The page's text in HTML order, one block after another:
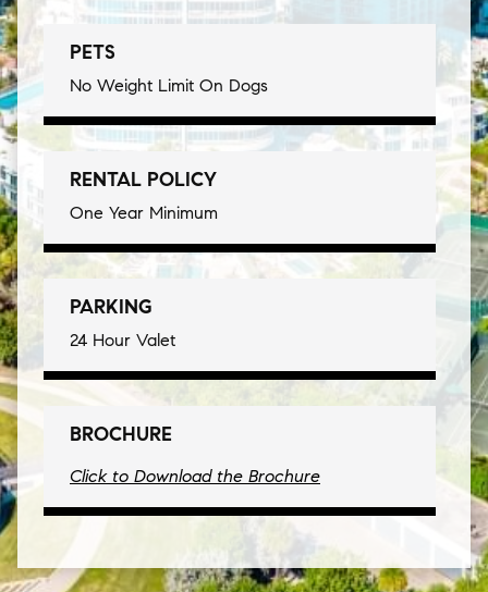
PETS
No Weight Limit On Dogs
RENTAL POLICY
One Year Minimum
PARKING
24 Hour Valet
BROCHURE
Click to Download the Brochure